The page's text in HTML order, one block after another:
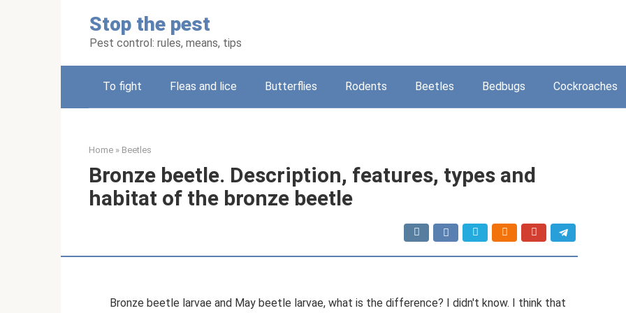
Stop the pest
Pest control: rules, means, tips
To fight Fleas and lice Butterflies Rodents Beetles Bedbugs Cockroaches
Home » Beetles
Bronze beetle. Description, features, types and
habitat of the bronze beetle
Bronze beetle larvae and May beetle larvae, what is the difference? I didn't know. I think that